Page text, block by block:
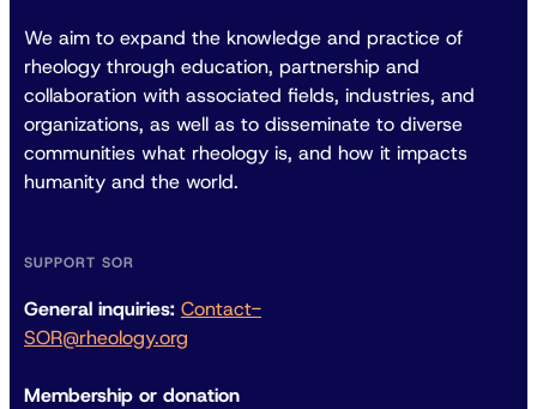
We aim to expand the knowledge and practice of
rheology through education, partnership and
collaboration with associated fields, industries, and
organizations, as well as to disseminate to diverse
communities what rheology is, and how it impacts
humanity and the world.
SUPPORT SOR
General inquiries: Contact-
SOR@rheology.org
Membership or donation